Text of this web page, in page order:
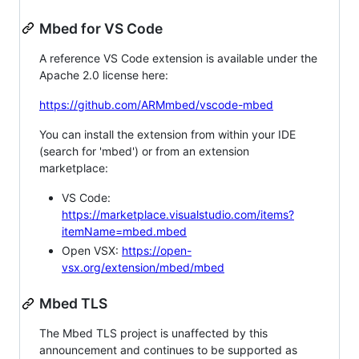
Mbed for VS Code
A reference VS Code extension is available under the
Apache 2.0 license here:
https://github.com/ARMmbed/vscode-mbed
You can install the extension from within your IDE
(search for 'mbed') or from an extension
marketplace:
VS Code:
https://marketplace.visualstudio.com/items?
itemName=mbed.mbed
Open VSX: https://open-
vsx.org/extension/mbed/mbed
Mbed TLS
The Mbed TLS project is unaffected by this
announcement and continues to be supported as